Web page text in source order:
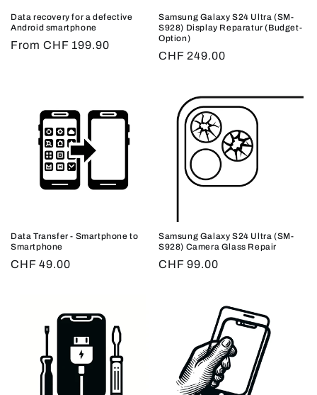
Data recovery for a defective
Android smartphone
Regular
From CHF 199.90
Samsung Galaxy S24 Ultra (SM-
S928) Display Reparatur (Budget-
Option)
Regular
CHF 249.00
Data Transfer - Smartphone to
Smartphone
Regular
CHF 49.00
Samsung Galaxy S24 Ultra (SM-
S928) Camera Glass Repair
Regular
CHF 99.00